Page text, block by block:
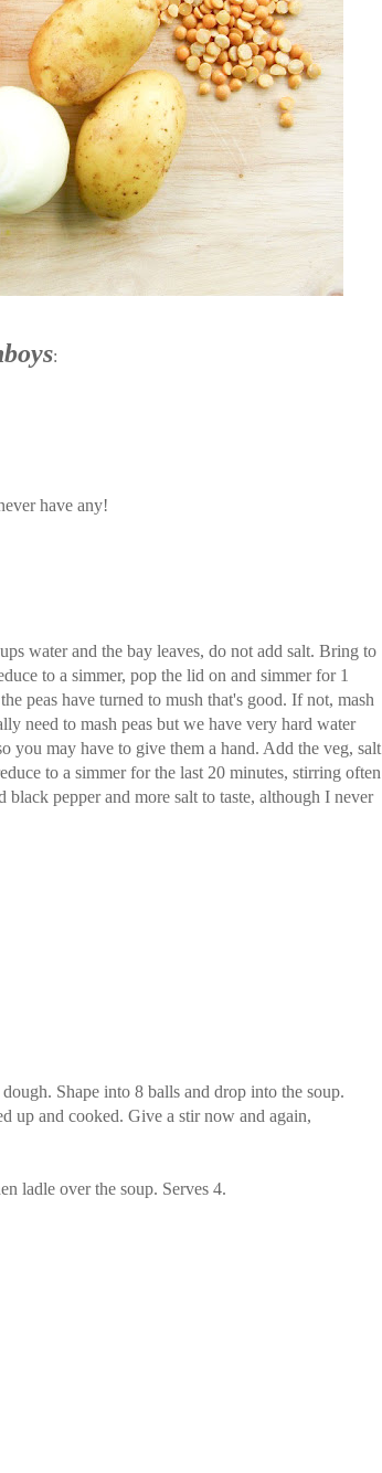
:
have any!
water and the bay leaves, do not add salt. Bring to
to a simmer, pop the lid on and simmer for 1
peas have turned to mush that's good. If not, mash
need to mash peas but we have very hard water
you may have to give them a hand. Add the veg, salt
to a simmer for the last 20 minutes, stirring often
pepper and more salt to taste, although I never
Shape into 8 balls and drop into the soup.
up and cooked. Give a stir now and again,
ladle over the soup. Serves 4.